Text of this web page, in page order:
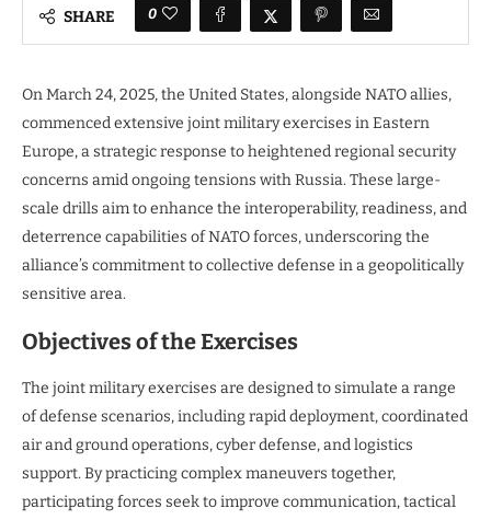
SHARE 0
On March 24, 2025, the United States, alongside NATO allies,
commenced extensive joint military exercises in Eastern
Europe, a strategic response to heightened regional security
concerns amid ongoing tensions with Russia. These large-
scale drills aim to enhance the interoperability, readiness, and
deterrence capabilities of NATO forces, underscoring the
alliance’s commitment to collective defense in a geopolitically
sensitive area.
Objectives of the Exercises
The joint military exercises are designed to simulate a range
of defense scenarios, including rapid deployment, coordinated
air and ground operations, cyber defense, and logistics
support. By practicing complex maneuvers together,
participating forces seek to improve communication, tactical